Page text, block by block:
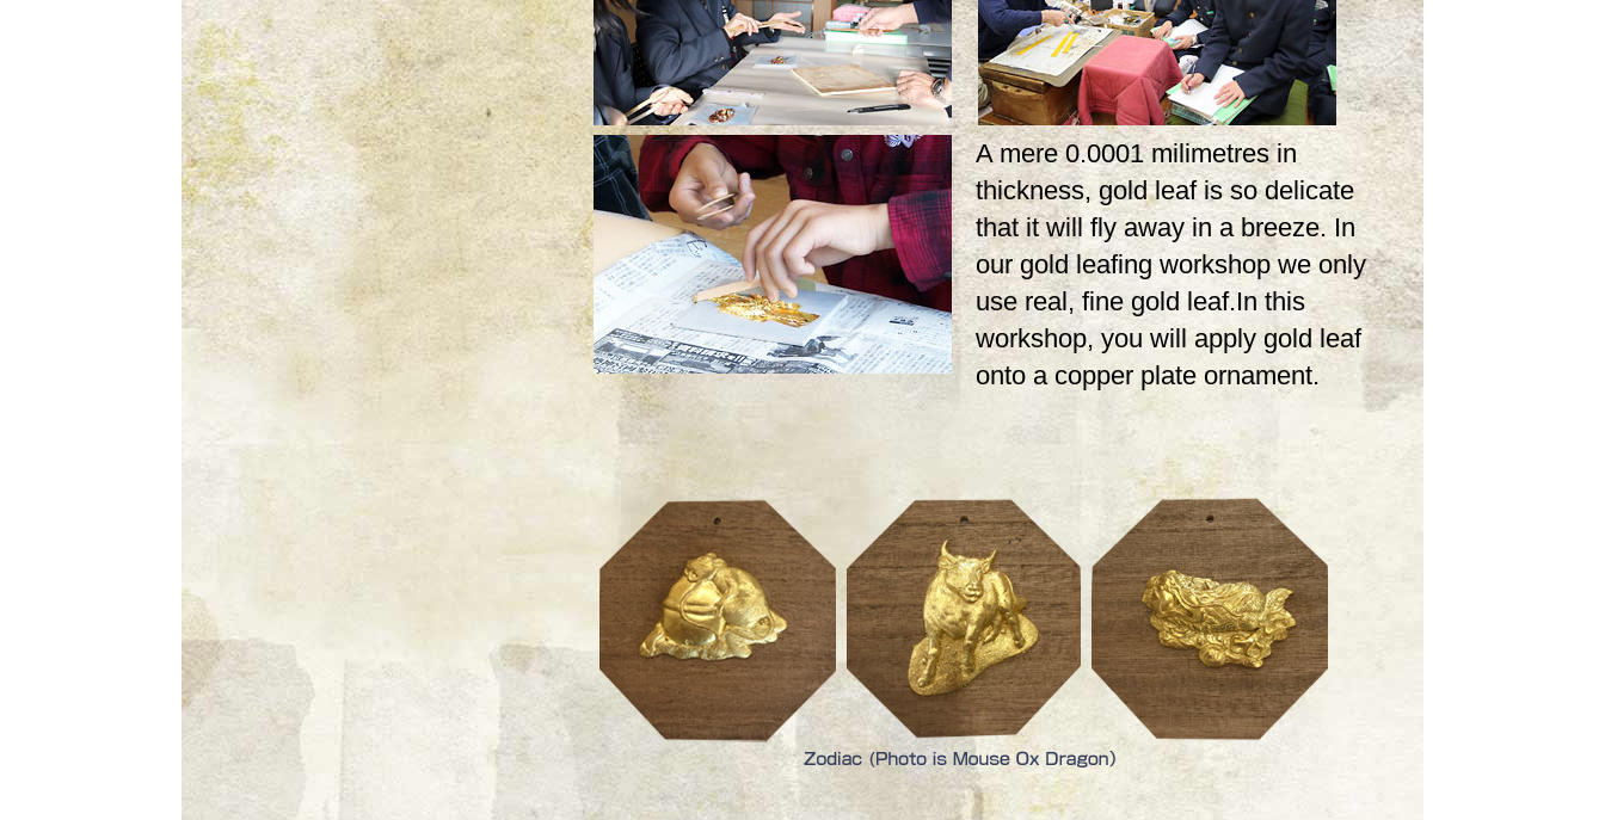
A mere 0.0001 milimetres in
thickness, gold leaf is so delicate
that it will fly away in a breeze. In
our gold leafing workshop we only
use real, fine gold leaf.In this
workshop, you will apply gold leaf
onto a copper plate ornament.